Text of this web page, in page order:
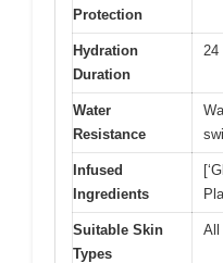
Protection
Hydration
Duration
24
Water
Resistance
Infused
Ingredients
Suitable Skin
Types
All